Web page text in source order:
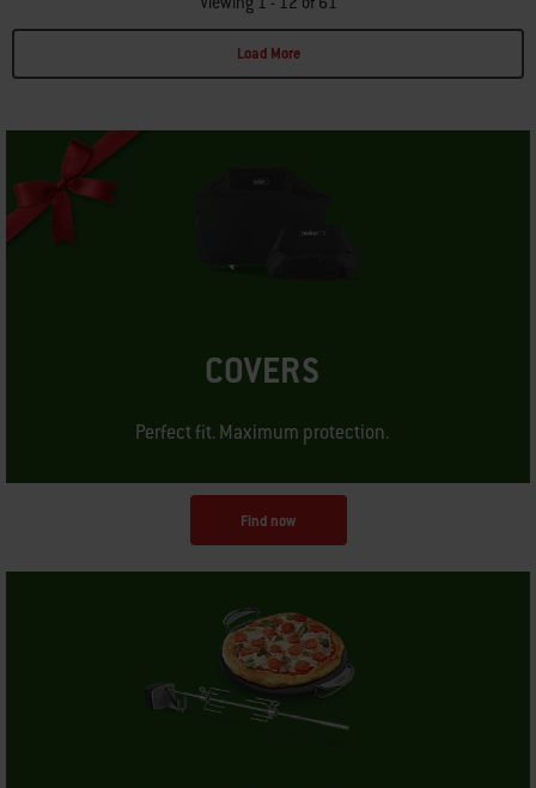
Load More
COVERS
Perfect fit. Maximum protection.
Find now